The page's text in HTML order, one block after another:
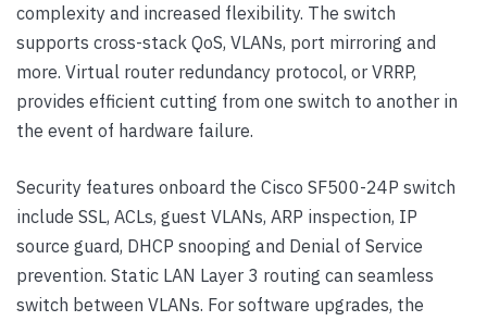
complexity and increased flexibility. The switch
supports cross-stack QoS, VLANs, port mirroring and
more. Virtual router redundancy protocol, or VRRP,
provides efficient cutting from one switch to another in
the event of hardware failure.
Security features onboard the Cisco SF500-24P switch
include SSL, ACLs, guest VLANs, ARP inspection, IP
source guard, DHCP snooping and Denial of Service
prevention. Static LAN Layer 3 routing can seamless
switch between VLANs. For software upgrades, the